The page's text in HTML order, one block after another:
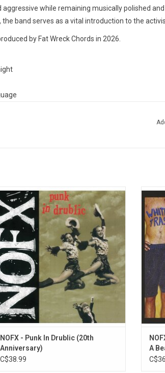
while remaining musically polished
band serves as a vital introduction to the
by Fat Wreck Chords in 2026.
Scars
Has It Been
in Drublic' is the fifth studio album by
Bay Area punk rock band NOFX via Epitaph
Records. The title is a spoonerism of
"Drunk in Public". Includes the hits,
"Linoleum", "Don't Call Me White", and
"Leave It Alone".
ADD TO CART
NOFX - Punk In Drublic (20th
Anniversary)
C$38.99
the
A